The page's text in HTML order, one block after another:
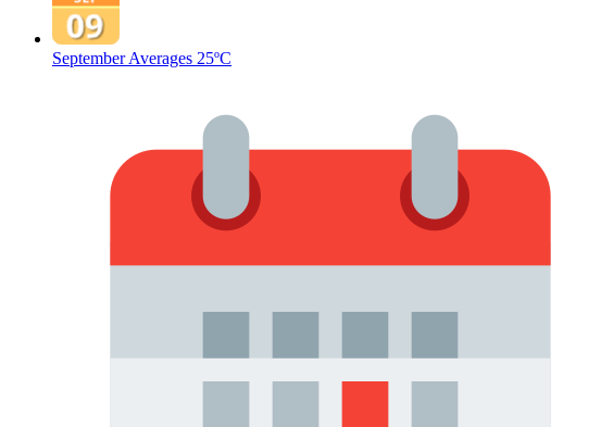
September Averages 25ºC